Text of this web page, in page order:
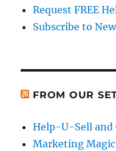
Request FREE
Subscribe to
FROM OUR
Help-U-Sell and
Marketing Magic